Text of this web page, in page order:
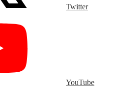
Twitter
YouTube